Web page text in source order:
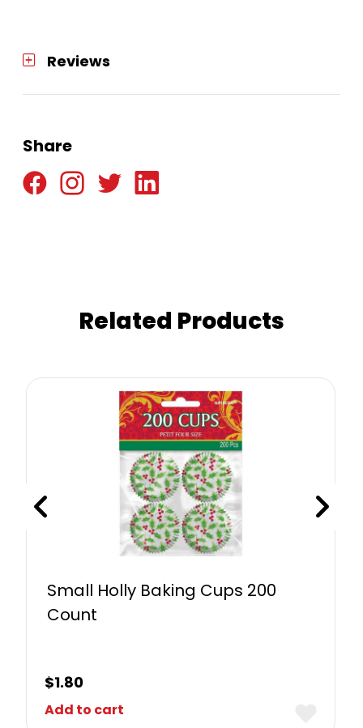
Reviews
Share
Related Products
Small Holly Baking Cups 200
Count
$1.80
Add to cart